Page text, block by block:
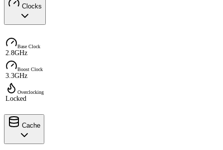
Clocks
Base Clock
2.8GHz
Boost Clock
3.3GHz
Overclocking
Locked
Cache